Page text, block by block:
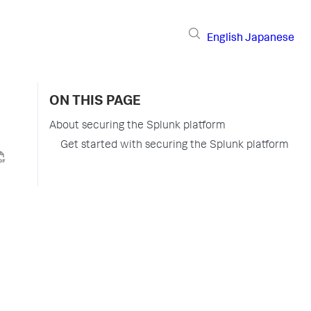
English Japanese
ON THIS PAGE
About securing the Splunk platform
Get started with securing the Splunk platform